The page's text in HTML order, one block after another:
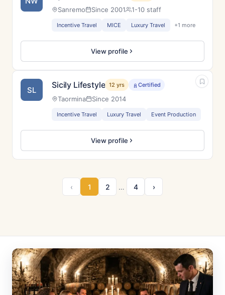
Sanremo Since 2001 1-10 staff
Incentive Travel MICE Luxury Travel +1 more
View profile
SL Sicily Lifestyle 12 yrs Certified
Taormina Since 2014
Incentive Travel Luxury Travel Event Production
View profile
‹ 1 2 … 4 ›